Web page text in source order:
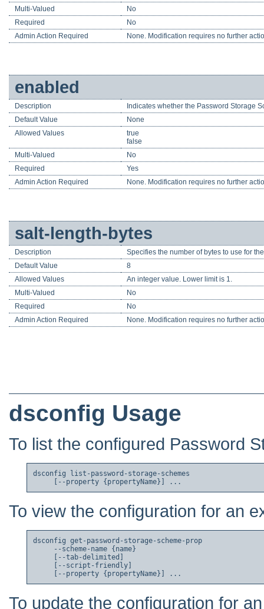
Multi-Valued
No
Required
No
Admin Action Required
None. Modification requires no further
enabled
Description
Indicates whether the Password Storage
Default Value
None
Allowed Values
true
false
Multi-Valued
No
Required
Yes
Admin Action Required
None. Modification requires no further
salt-length-bytes
Description
Specifies the number of bytes to use for
Default Value
8
Allowed Values
An integer value. Lower limit is 1.
Multi-Valued
No
Required
No
Admin Action Required
None. Modification requires no further
dsconfig Usage
To list the configured Password
dsconfig list-password-storage-schemes
To view the configuration for an
dsconfig get-password-storage-scheme-prop
     --scheme-name {name}
     [--tab-delimited]
     [--script-friendly]
To update the configuration for